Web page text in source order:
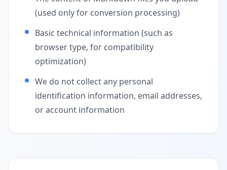
(used only for conversion processing)
Basic technical information (such as
browser type, for compatibility
optimization)
We do not collect any personal
identification information, email addresses,
or account information